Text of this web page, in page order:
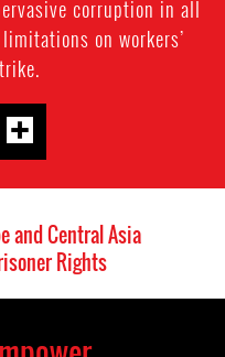
corruption in all
on workers’
and Central Asia
Rights